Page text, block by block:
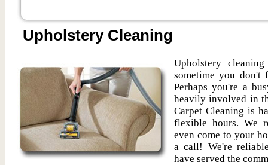
Upholstery Cleaning
Upholstery
sometime you
Perhaps you're a
heavily involved in
Carpet Cleaning is
flexible hours. We
even come to your
a call! We're
have served the